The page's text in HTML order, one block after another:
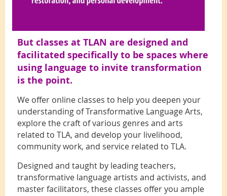
But classes at TLAN are designed and
facilitated specifically to be spaces where
using language to invite transformation
is the point.
We offer online classes to help you deepen your
understanding of Transformative Language Arts,
explore the craft of various genres and arts
related to TLA, and develop your livelihood,
community work, and service related to TLA.
Designed and taught by leading teachers,
transformative language artists and activists, and
master facilitators, these classes offer you ample